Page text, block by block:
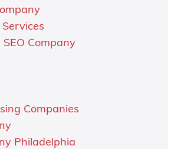
Company
Companies
Philadelphia